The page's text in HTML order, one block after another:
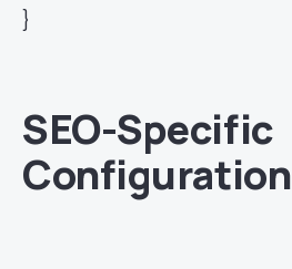
}
SEO-Specific
Configuration